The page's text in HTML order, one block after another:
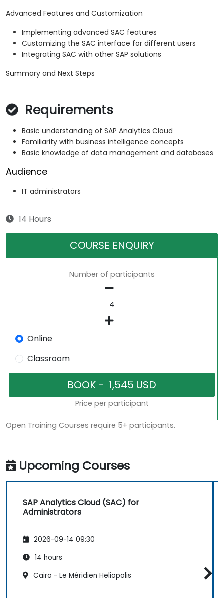
Advanced Features and Customization
Implementing advanced SAC features
Customizing the SAC interface for different users
Integrating SAC with other SAP solutions
Summary and Next Steps
Requirements
Basic understanding of SAP Analytics Cloud
Familiarity with business intelligence concepts
Basic knowledge of data management and databases
Audience
IT administrators
14 Hours
COURSE ENQUIRY
Number of participants
Online
Classroom
Price per participant
Open Training Courses require 5+ participants.
Upcoming Courses
SAP Analytics Cloud (SAC) for
Administrators
2026-09-14 09:30
14 hours
Cairo - Le Méridien Heliopolis